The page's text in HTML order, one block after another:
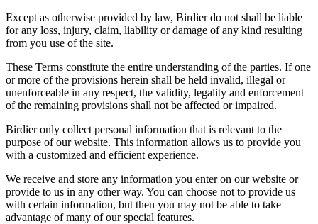
Except as otherwise provided by law, Birdier do not shall be liable
for any loss, injury, claim, liability or damage of any kind resulting
from you use of the site.
These Terms constitute the entire understanding of the parties. If one
or more of the provisions herein shall be held invalid, illegal or
unenforceable in any respect, the validity, legality and enforcement
of the remaining provisions shall not be affected or impaired.
Birdier only collect personal information that is relevant to the
purpose of our website. This information allows us to provide you
with a customized and efficient experience.
We receive and store any information you enter on our website or
provide to us in any other way. You can choose not to provide us
with certain information, but then you may not be able to take
advantage of many of our special features.